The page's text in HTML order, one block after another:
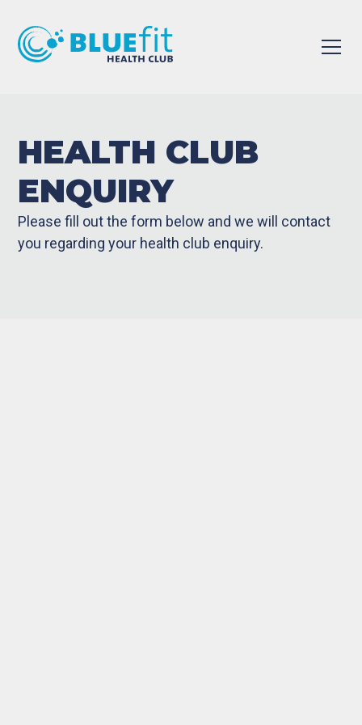
HEALTH CLUB
ENQUIRY
Please fill out the form below and we will contact
you regarding your health club enquiry.